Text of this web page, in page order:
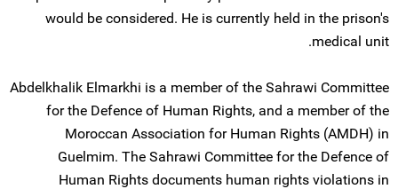
would be considered. He is currently held in the prison's
medical unit.
Abdelkhalik Elmarkhi is a member of the Sahrawi Committee
for the Defence of Human Rights, and a member of the
Moroccan Association for Human Rights (AMDH) in
Guelmim. The Sahrawi Committee for the Defence of
Human Rights documents human rights violations in